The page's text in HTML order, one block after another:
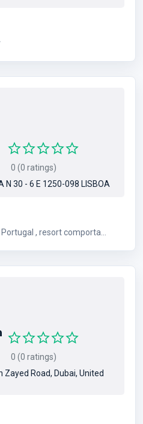
0 (0 ratings)
N 30 - 6 E 1250-098 LISBOA
comporta
0 (0 ratings)
Zayed Road, Dubai, United